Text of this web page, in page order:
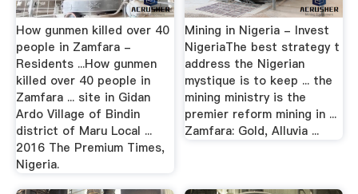
How gunmen killed over 40
people in Zamfara -
Residents ...How gunmen
killed over 40 people in
Zamfara ... site in Gidan
Ardo Village of Bindin
district of Maru Local ...
2016 The Premium Times,
Nigeria.
Mining in Nigeria - Invest
NigeriaThe best strategy t
address the Nigerian
mystique is to keep ... the
mining ministry is the
premier reform mining in ...
Zamfara: Gold, Alluvia ...